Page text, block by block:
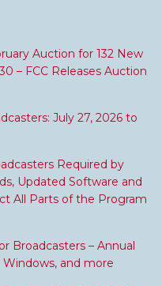
Auction for 132 New
– FCC Releases Auction
July 27, 2026 to
Required by
Updated Software and
All Parts of the Program
Broadcasters – Annual
Windows, and more